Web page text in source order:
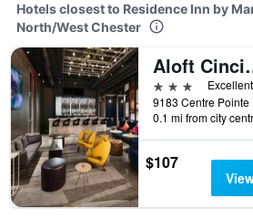
Hotels closest to Residence Inn by
North/West Chester
Aloft
3 stars
0.1 mi from city
$107